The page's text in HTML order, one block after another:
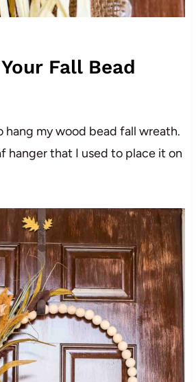
Fall Bead
hang my wood bead fall wreath.
hanger that I used to place it on